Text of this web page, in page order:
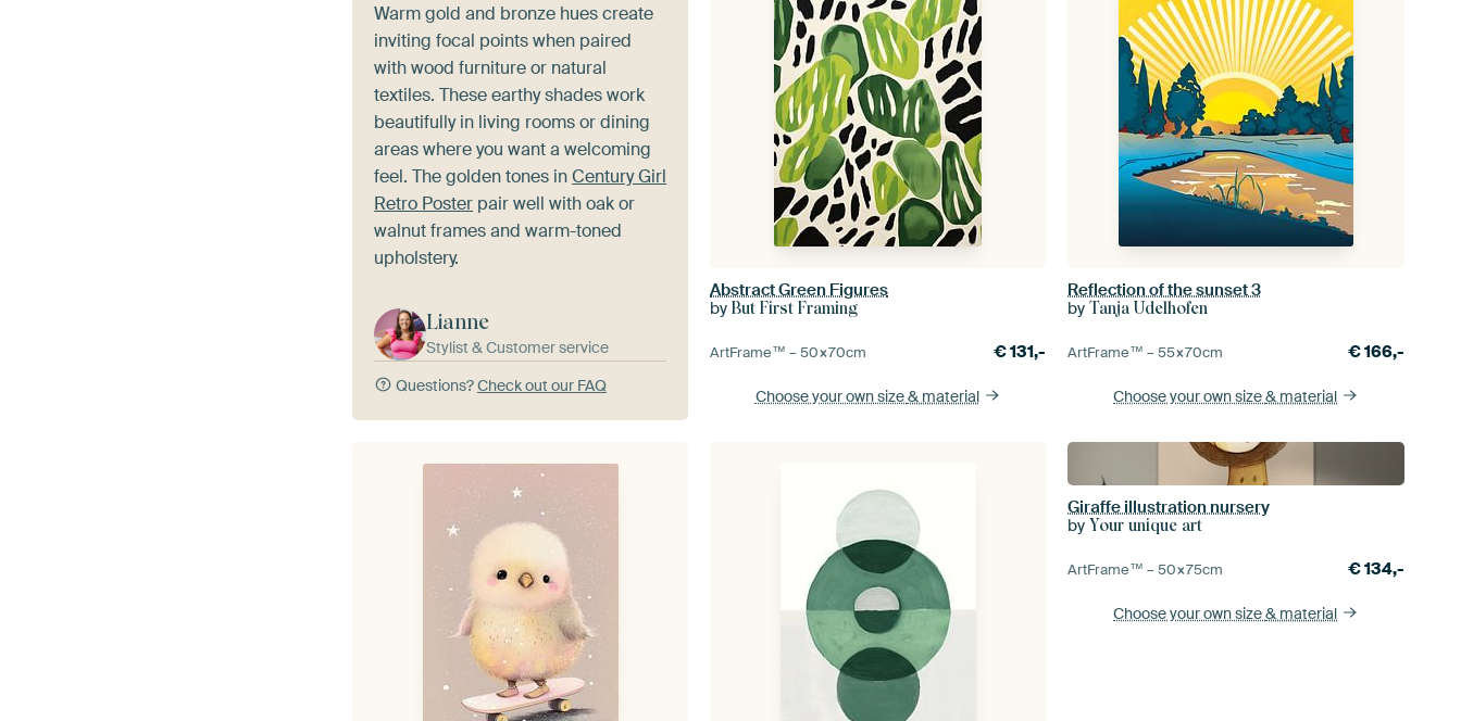
Warm gold and bronze hues create
inviting focal points when paired
with wood furniture or natural
textiles. These earthy shades work
beautifully in living rooms or dining
areas where you want a welcoming
feel. The golden tones inCentury Girl
Retro Poster pair well with oak or
walnut frames and warm-toned
upholstery.
Lianne
Stylist & Customer service
Questions?Check out our FAQ
Abstract Green Figures
byBut First Framing
ArtFrame™ –50×70cm €131,-
Choose your own size& material
Reflection of the sunset 3
byTanja Udelhofen
ArtFrame™ –55×70cm €166,-
Choose your own size& material
Giraffe illustration nursery
byYour unique art
ArtFrame™ –50×75cm €134,-
Choose your own size& material